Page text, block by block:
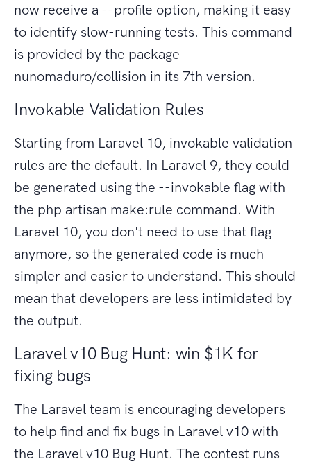
now receive a --profile option, making it easy
to identify slow-running tests. This command
is provided by the package
nunomaduro/collision in its 7th version.
Invokable Validation Rules
Starting from Laravel 10, invokable validation
rules are the default. In Laravel 9, they could
be generated using the --invokable flag with
the php artisan make:rule command. With
Laravel 10, you don't need to use that flag
anymore, so the generated code is much
simpler and easier to understand. This should
mean that developers are less intimidated by
the output.
Laravel v10 Bug Hunt: win $1K for
fixing bugs
The Laravel team is encouraging developers
to help find and fix bugs in Laravel v10 with
the Laravel v10 Bug Hunt. The contest runs